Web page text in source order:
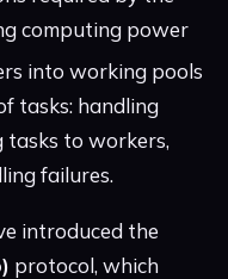
computing power
into working pools
tasks: handling
to workers,
failures.
introduced the
protocol, which